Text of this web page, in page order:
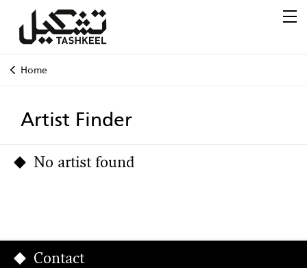
Home
Artist Finder
No artist found
Contact